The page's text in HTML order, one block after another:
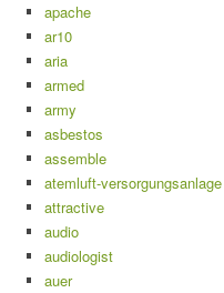
apache
ar10
aria
armed
army
asbestos
assemble
atemluft-versorgungsanlage
attractive
audio
audiologist
auer